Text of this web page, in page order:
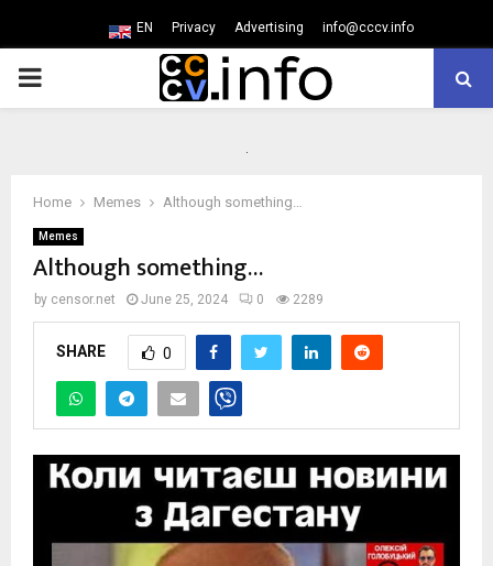
EN Privacy Advertising info@cccv.info
PRIMARY
Home Memes Although something…
Memes
Although something…
by censor.net June 25, 2024 0 2289
SHARE 0